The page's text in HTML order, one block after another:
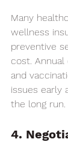
Many
wellness
preventive
cost. Annual
and
issues early
the long run.
4.